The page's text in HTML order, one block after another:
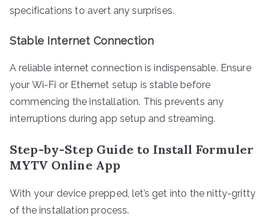
specifications to avert any surprises.
Stable Internet Connection
A reliable internet connection is indispensable. Ensure
your Wi-Fi or Ethernet setup is stable before
commencing the installation. This prevents any
interruptions during app setup and streaming.
Step-by-Step Guide to Install Formuler
MYTV Online App
With your device prepped, let’s get into the nitty-gritty
of the installation process.